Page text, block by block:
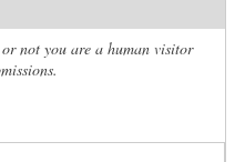
not you are a human visitor